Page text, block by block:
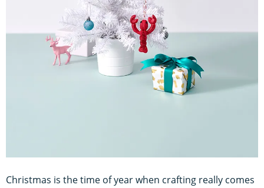
Christmas is the time of year when crafting really comes